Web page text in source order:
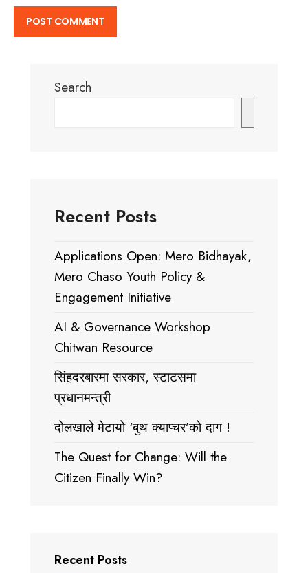
Search
Recent Posts
Applications Open: Mero Bidhayak,
Mero Chaso Youth Policy &
Engagement Initiative
AI & Governance Workshop
Chitwan Resource
सिंहदरबारमा सरकार, स्टाटसमा
प्रधानमन्त्री
दोलखाले मेटायो ‘बुथ क्याप्चर’को दाग !
The Quest for Change: Will the
Citizen Finally Win?
Recent Posts